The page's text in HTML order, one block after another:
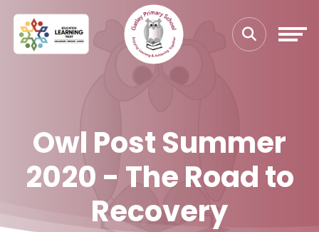
Owl Post Summer
2020 - The Road to
Recovery